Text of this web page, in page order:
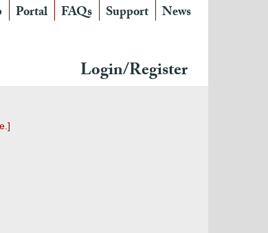
Portal FAQs Support News
Login/Register